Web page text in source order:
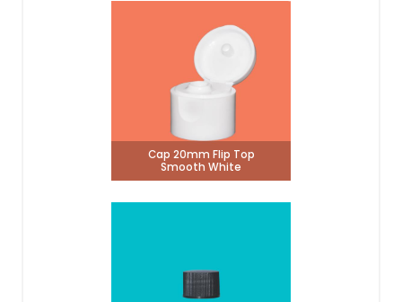
Cap 20mm Flip Top
Smooth White